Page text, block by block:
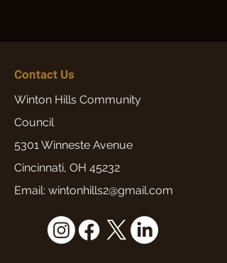
Contact Us
Winton Hills Community
Council
5301 Winneste Avenue
Cincinnati, OH 45232
Email: wintonhills2@gmail.com